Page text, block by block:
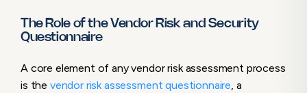
The Role of the Vendor Risk and Security
Questionnaire
A core element of any vendor risk assessment process
is the vendor risk assessment questionnaire, a